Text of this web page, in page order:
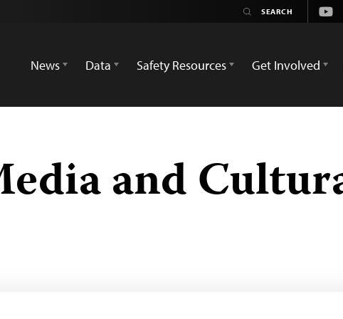
News
Data Safety Resources Get Involved
and